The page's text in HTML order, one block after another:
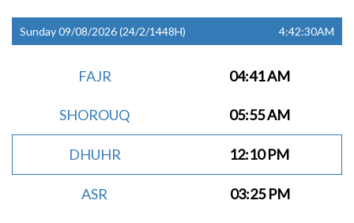
Sunday 09/08/2026 (24/2/1448H) 4:42:30AM
FAJR 04:41 AM
SHOROUQ 05:55 AM
DHUHR 12:10 PM
ASR 03:25 PM